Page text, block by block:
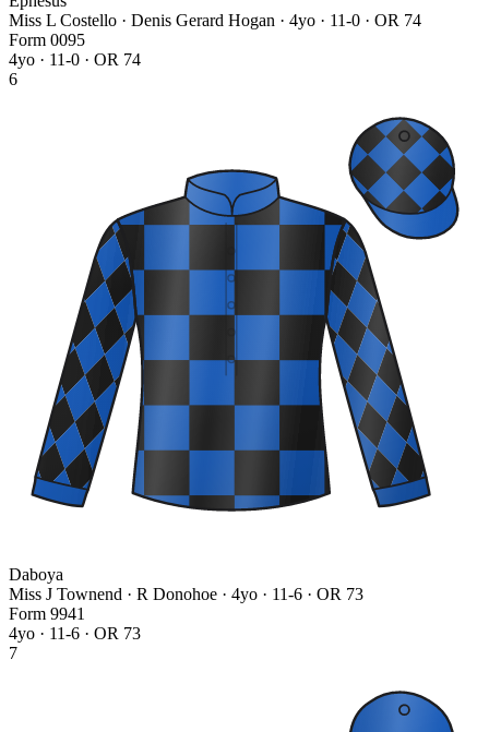
Miss L Costello · Denis Gerard Hogan · 4yo · 11-0 · OR 74
Form 0095
4yo · 11-0 · OR 74
6
Daboya
Miss J Townend · R Donohoe · 4yo · 11-6 · OR 73
Form 9941
4yo · 11-6 · OR 73
7